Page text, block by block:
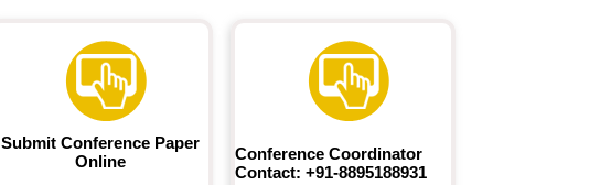
Submit Conference Paper
Online
Conference Coordinator
Contact: +91-8895188931